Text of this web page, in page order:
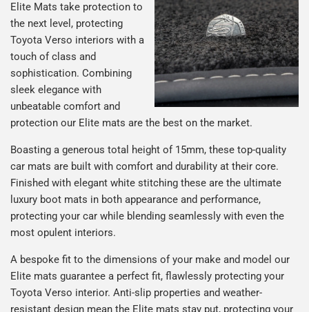
Elite Mats take protection to
the next level, protecting
Toyota Verso interiors with a
touch of class and
sophistication. Combining
sleek elegance with
unbeatable comfort and
protection our Elite mats are the best on the market.
Boasting a generous total height of 15mm, these top-quality
car mats are built with comfort and durability at their core.
Finished with elegant white stitching these are the ultimate
luxury boot mats in both appearance and performance,
protecting your car while blending seamlessly with even the
most opulent interiors.
A bespoke fit to the dimensions of your make and model our
Elite mats guarantee a perfect fit, flawlessly protecting your
Toyota Verso interior. Anti-slip properties and weather-
resistant design mean the Elite mats stay put, protecting your